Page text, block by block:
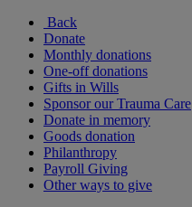
Back
Donate
Monthly donations
One-off donations
Gifts in Wills
Sponsor our Trauma Care
Donate in memory
Goods donation
Philanthropy
Payroll Giving
Other ways to give